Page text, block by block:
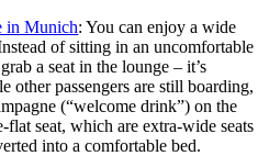
in Munich: You can enjoy a wide
of sitting in an uncomfortable
a seat in the lounge – it’s
other passengers are still boarding,
(“welcome drink”) on the
seat, which are extra-wide seats
into a comfortable bed.